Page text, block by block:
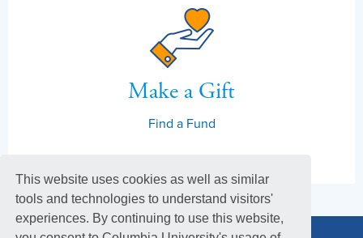
This website uses cookies as well as similar
tools and technologies to understand visitors'
experiences. By continuing to use this website,
Make a Gift
Find a Fund